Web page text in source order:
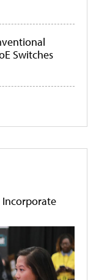
Switches
Incorporate